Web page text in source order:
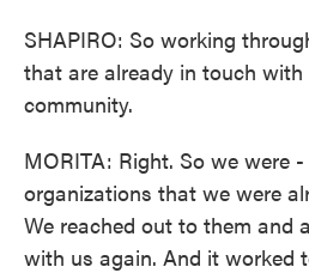
SHAPIRO: So working
that are already in touch
community.
MORITA: Right. So we were
organizations that we were
We reached out to them and
with us again. And it worked